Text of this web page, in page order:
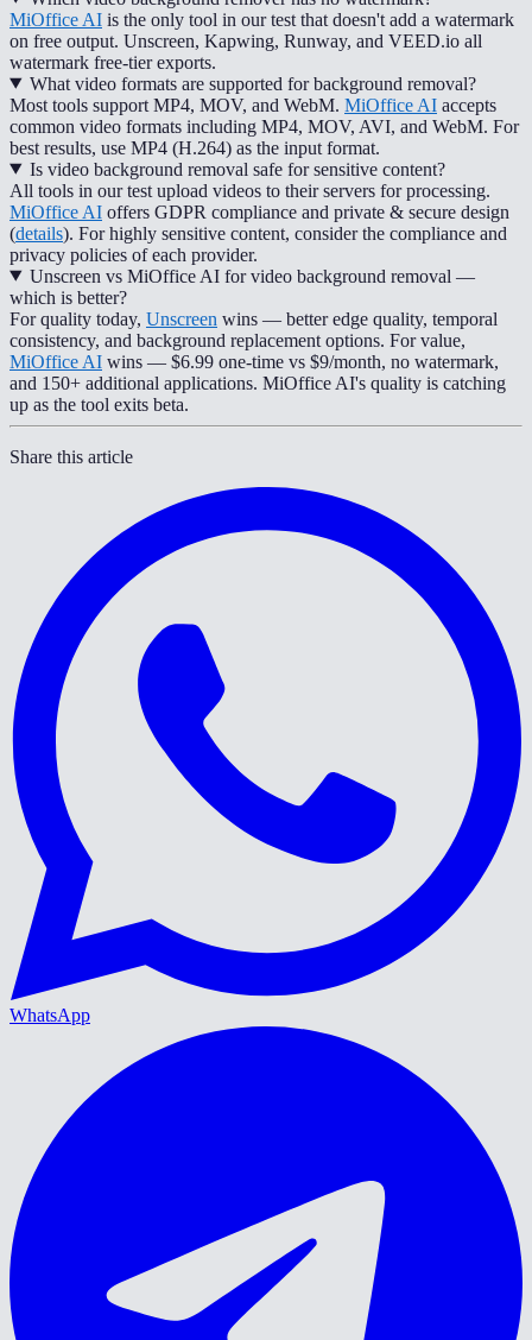
MiOffice AI is the only tool in our test that doesn't add a watermark
on free output. Unscreen, Kapwing, Runway, and VEED.io all
watermark free-tier exports.
What video formats are supported for background removal?
Most tools support MP4, MOV, and WebM. MiOffice AI accepts
common video formats including MP4, MOV, AVI, and WebM. For
best results, use MP4 (H.264) as the input format.
Is video background removal safe for sensitive content?
All tools in our test upload videos to their servers for processing.
MiOffice AI offers GDPR compliance and private & secure design
(details). For highly sensitive content, consider the compliance and
privacy policies of each provider.
Unscreen vs MiOffice AI for video background removal —
which is better?
For quality today, Unscreen wins — better edge quality, temporal
consistency, and background replacement options. For value,
MiOffice AI wins — $6.99 one-time vs $9/month, no watermark,
and 150+ additional applications. MiOffice AI's quality is catching
up as the tool exits beta.
Share this article
WhatsApp